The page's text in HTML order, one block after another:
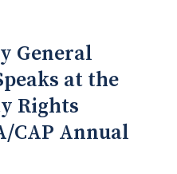
General
at the
Rights
CAP Annual